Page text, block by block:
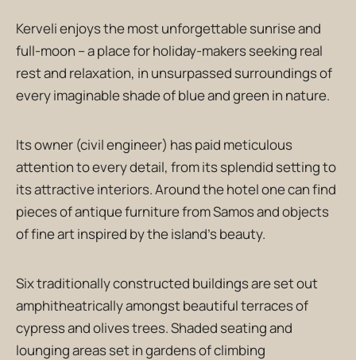
Kerveli enjoys the most unforgettable sunrise and
full-moon – a place for holiday-makers seeking real
rest and relaxation, in unsurpassed surroundings of
every imaginable shade of blue and green in nature.
Its owner (civil engineer) has paid meticulous
attention to every detail, from its splendid setting to
its attractive interiors. Around the hotel one can find
pieces of antique furniture from Samos and objects
of fine art inspired by the island’s beauty.
Six traditionally constructed buildings are set out
amphitheatrically amongst beautiful terraces of
cypress and olives trees. Shaded seating and
lounging areas set in gardens of climbing